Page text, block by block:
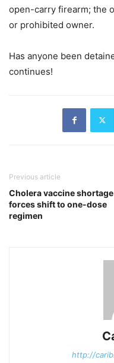
open-carry firearm; the
or prohibited owner.
Has anyone been
continues!
Previous article
Cholera vaccine shortage
forces shift to one-dose
regimen
http://